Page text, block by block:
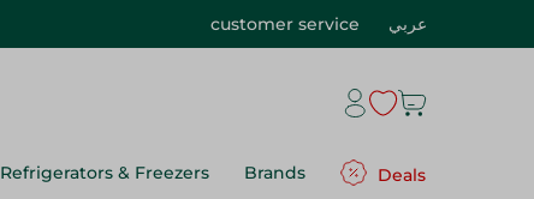
customer service عربي
Refrigerators & Freezers Brands Deals